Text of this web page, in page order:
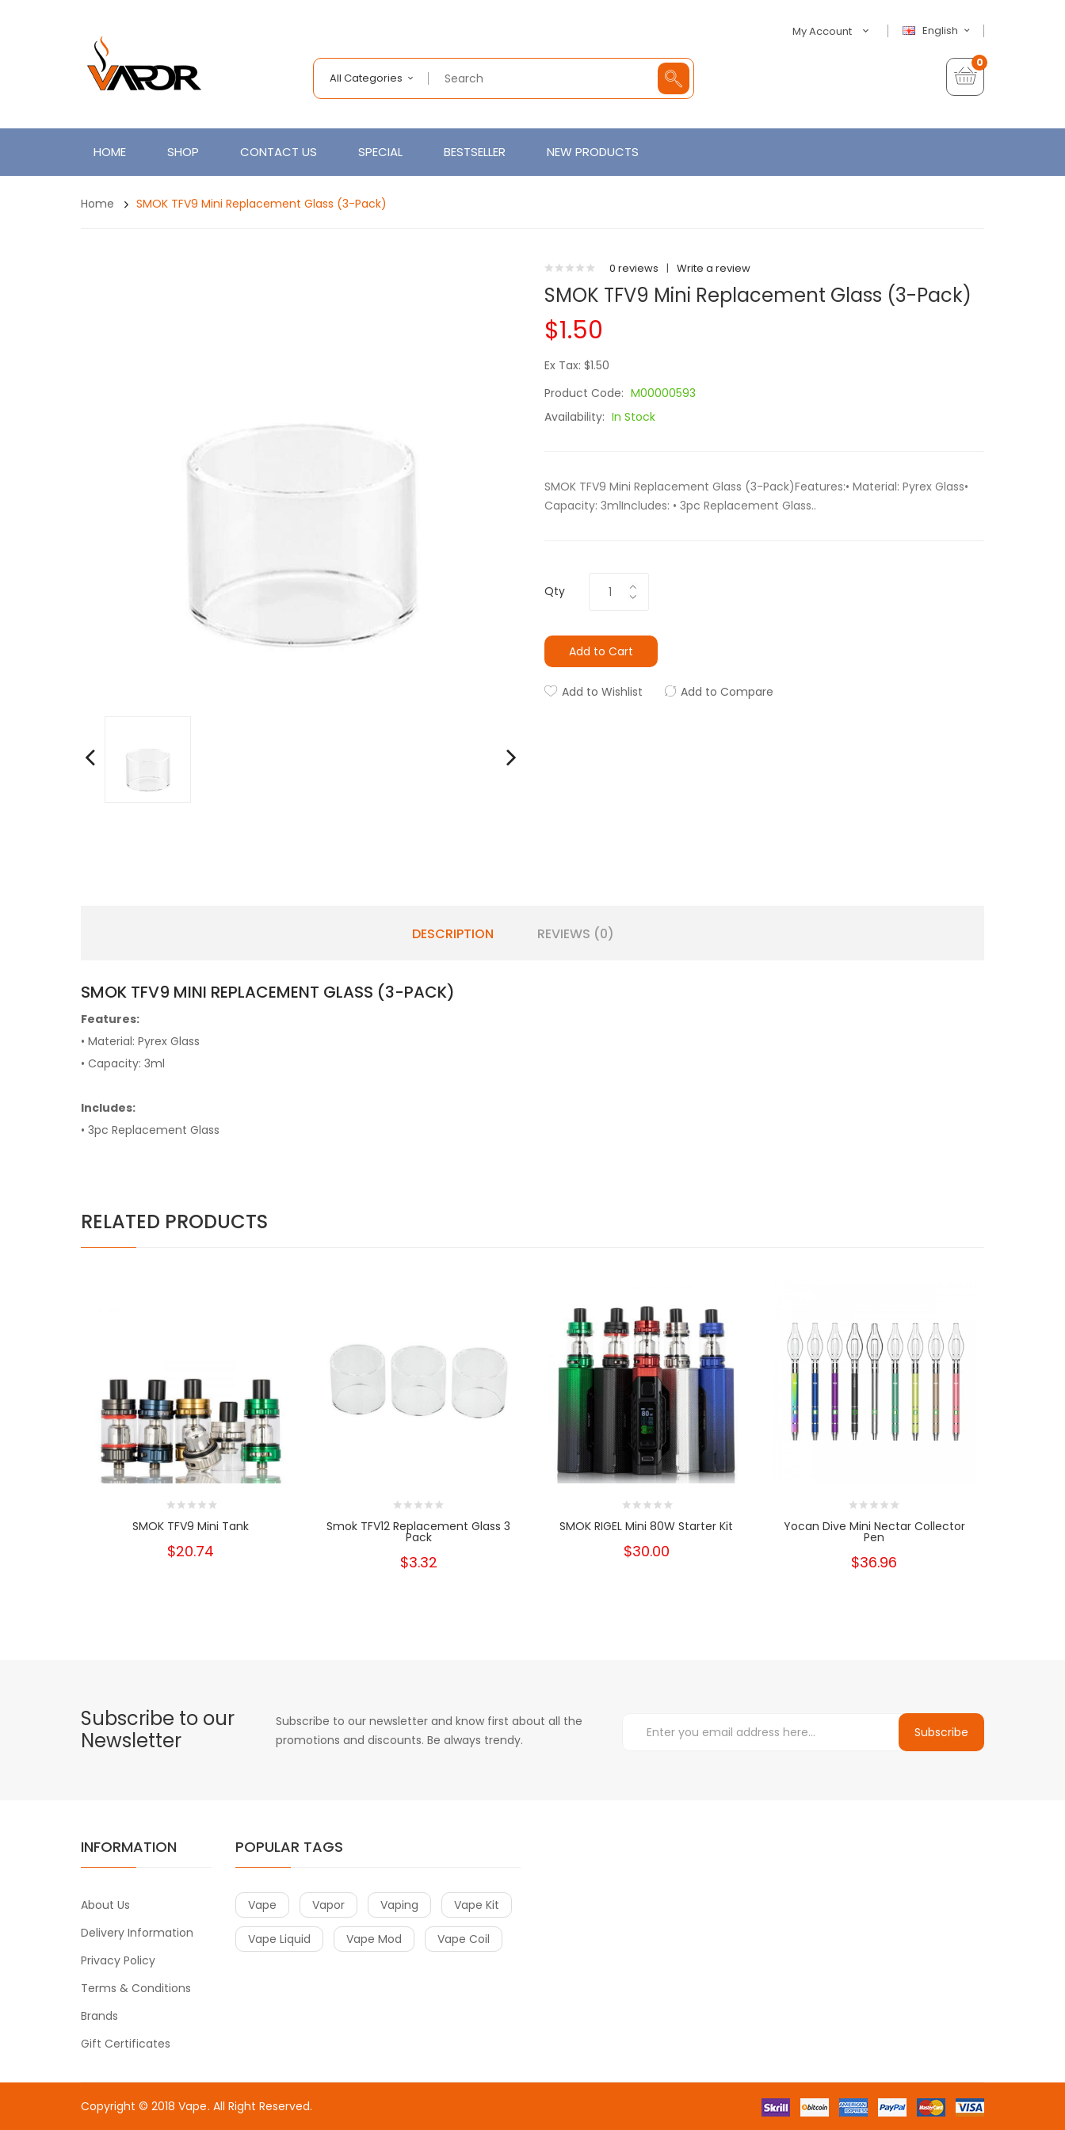
English
My Account
All Categories
0
HOME SHOP CONTACT US SPECIAL BESTSELLER NEW PRODUCTS
Home SMOK TFV9 Mini Replacement Glass (3-Pack)
0 reviews | Write a review
SMOK TFV9 Mini Replacement Glass (3-Pack)
$1.50
Ex Tax: $1.50
Product Code: M00000593
Availability: In Stock
SMOK TFV9 Mini Replacement Glass (3-Pack)Features:• Material: Pyrex Glass•
Capacity: 3mlIncludes: • 3pc Replacement Glass..
Qty
Add to Cart
Add to Wishlist Add to Compare
DESCRIPTION REVIEWS (0)
SMOK TFV9 MINI REPLACEMENT GLASS (3-PACK)
Features:
• Material: Pyrex Glass
• Capacity: 3ml
Includes:
• 3pc Replacement Glass
RELATED PRODUCTS
SMOK TFV9 Mini Tank
$20.74
Smok TFV12 Replacement Glass 3
Pack
$3.32
SMOK RIGEL Mini 80W Starter Kit
$30.00
Yocan Dive Mini Nectar Collector
Pen
$36.96
Subscribe to our
Newsletter
Subscribe to our newsletter and know first about all the
promotions and discounts. Be always trendy.
Subscribe
INFORMATION
About Us
Delivery Information
Privacy Policy
Terms & Conditions
Brands
Gift Certificates
POPULAR TAGS
Vape Vapor Vaping Vape Kit
Vape Liquid Vape Mod Vape Coil
Copyright © 2018 Vape
78win online casino uk 78win free slots online
. All Right Reserved.